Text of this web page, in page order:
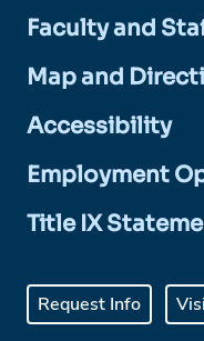
Faculty and
Map and
Accessibility
Employment
Title IX
Request Info